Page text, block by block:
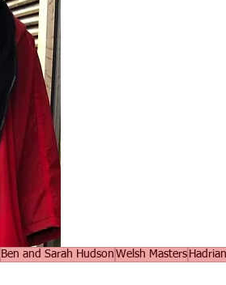
Ben and Sarah Hudson Welsh Masters